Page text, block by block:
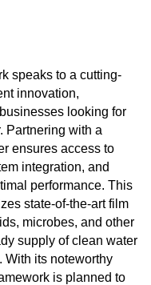
speaks to a cutting-
innovation,
looking for
Partnering with a
ensures access to
integration, and
performance. This
state-of-the-art film
microbes, and other
supply of clean water
With its noteworthy
is planned to